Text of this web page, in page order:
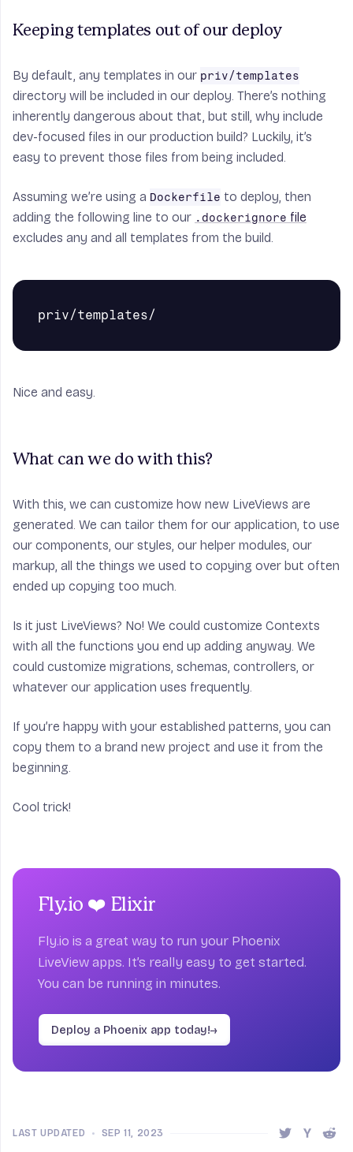
Keeping templates out of our deploy
By default, any templates in our priv/templates
directory will be included in our deploy. There’s nothing
inherently dangerous about that, but still, why include
dev-focused files in our production build? Luckily, it’s
easy to prevent those files from being included.
Assuming we’re using a Dockerfile to deploy, then
adding the following line to our .dockerignore file
excludes any and all templates from the build.
Nice and easy.
What can we do with this?
With this, we can customize how new LiveViews are
generated. We can tailor them for our application, to use
our components, our styles, our helper modules, our
markup, all the things we used to copying over but often
ended up copying too much.
Is it just LiveViews? No! We could customize Contexts
with all the functions you end up adding anyway. We
could customize migrations, schemas, controllers, or
whatever our application uses frequently.
If you’re happy with your established patterns, you can
copy them to a brand new project and use it from the
beginning.
Cool trick!
Fly.io ❤️ Elixir
Fly.io is a great way to run your Phoenix
LiveView apps. It’s really easy to get started.
You can be running in minutes.
Deploy a Phoenix app today!→
LAST UPDATED • SEP 11, 2023
Share this
Share